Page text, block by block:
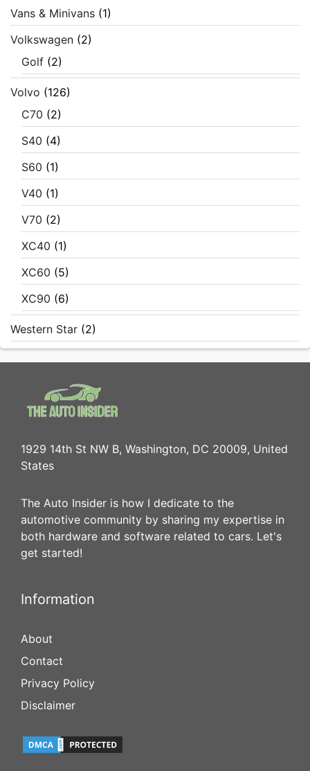
Vans & Minivans (1)
Volkswagen (2)
Golf (2)
Volvo (126)
C70 (2)
S40 (4)
S60 (1)
V40 (1)
V70 (2)
XC40 (1)
XC60 (5)
XC90 (6)
Western Star (2)
1929 14th St NW B, Washington, DC 20009, United
States
The Auto Insider is how I dedicate to the
automotive community by sharing my expertise in
both hardware and software related to cars. Let's
get started!
Information
About
Contact
Privacy Policy
Disclaimer